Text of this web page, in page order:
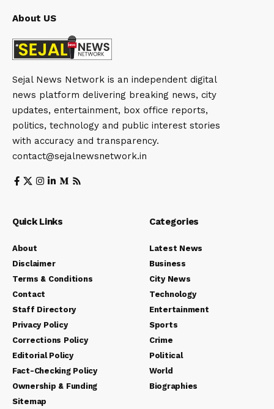
About US
Sejal News Network is an independent digital
news platform delivering breaking news, city
updates, entertainment, box office reports,
politics, technology and public interest stories
with accuracy and transparency.
contact@sejalnewsnetwork.in
Quick Links
About
Disclaimer
Terms & Conditions
Contact
Staff Directory
Privacy Policy
Corrections Policy
Editorial Policy
Fact-Checking Policy
Ownership & Funding
Sitemap
Categories
Latest News
Business
City News
Technology
Entertainment
Sports
Crime
Political
World
Biographies